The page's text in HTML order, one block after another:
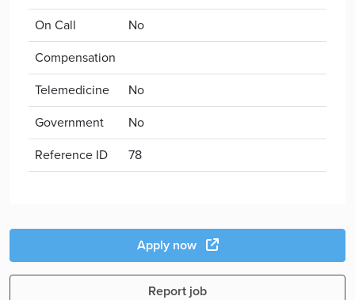
On Call
No
Compensation
Telemedicine
No
Government
No
Reference ID
78
Apply now
Report job